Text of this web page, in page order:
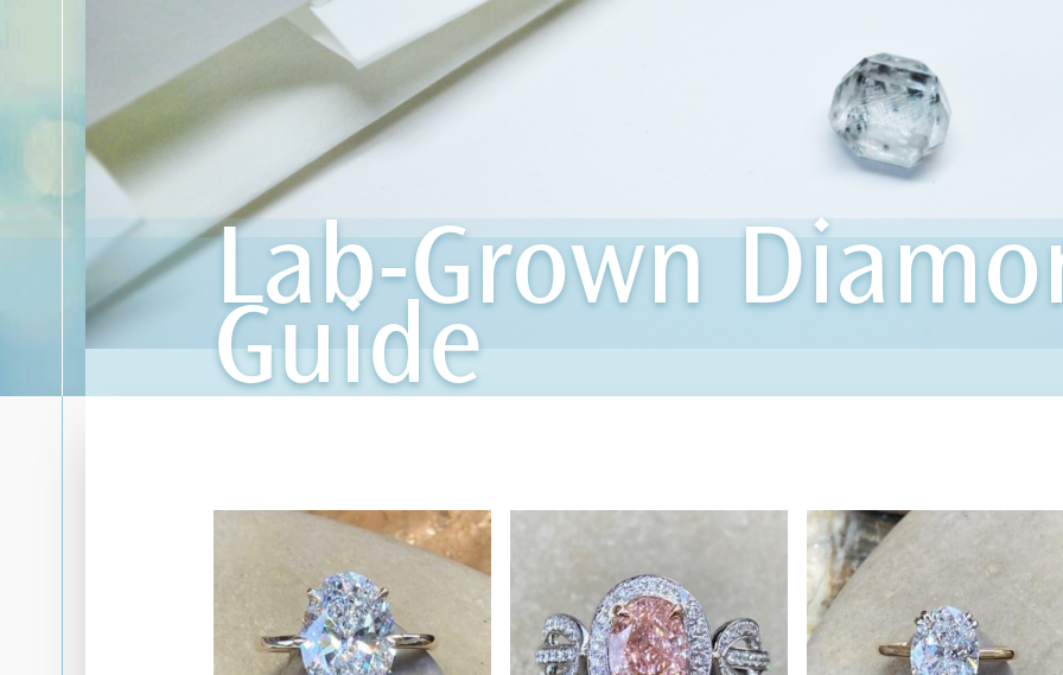
Lab-Grown
Guide